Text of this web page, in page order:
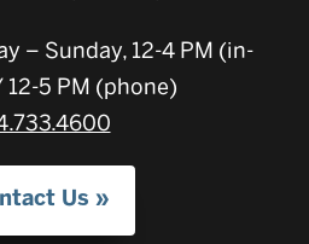
– Sunday, 12-4 PM (in-
5 PM (phone)
Us